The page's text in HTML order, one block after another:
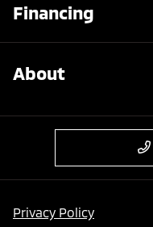
Financing
About
Privacy Policy